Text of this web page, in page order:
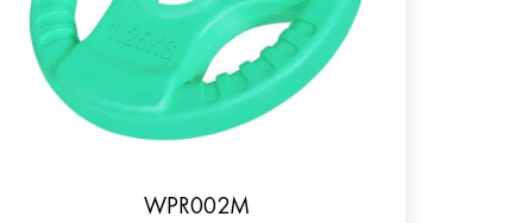
WPR002M